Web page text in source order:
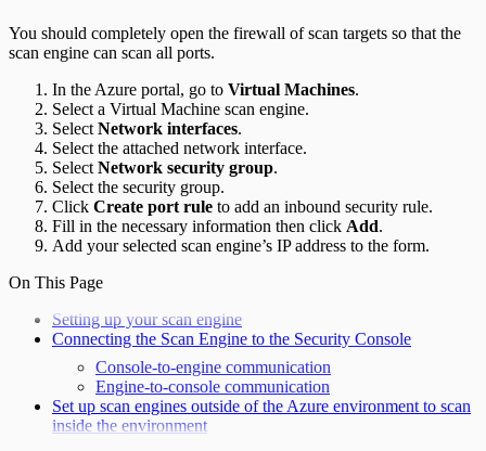
You should completely open the firewall of scan targets so that the
scan engine can scan all ports.
In the Azure portal, go to Virtual Machines.
Select a Virtual Machine scan engine.
Select Network interfaces.
Select the attached network interface.
Select Network security group.
Select the security group.
Click Create port rule to add an inbound security rule.
Fill in the necessary information then click Add.
Add your selected scan engine’s IP address to the form.
On This Page
Setting up your scan engine
Connecting the Scan Engine to the Security Console
Console-to-engine communication
Engine-to-console communication
Set up scan engines outside of the Azure environment to scan
inside the environment